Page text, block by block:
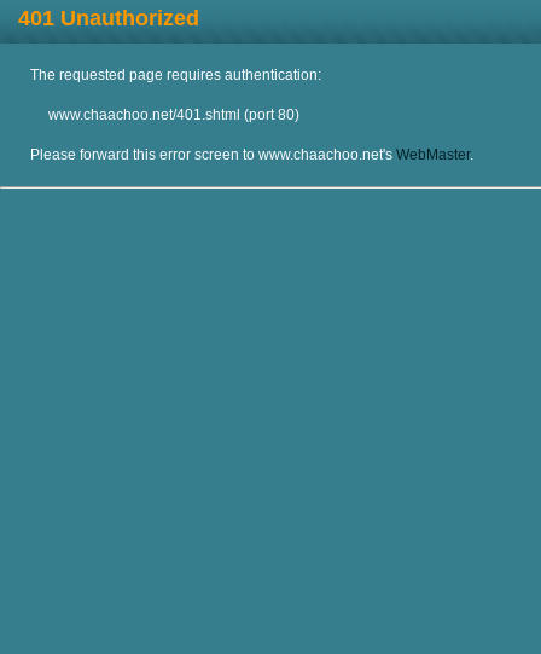
401 Unauthorized
The requested page requires authentication:
www.chaachoo.net/401.shtml (port 80)
Please forward this error screen to www.chaachoo.net's WebMaster.